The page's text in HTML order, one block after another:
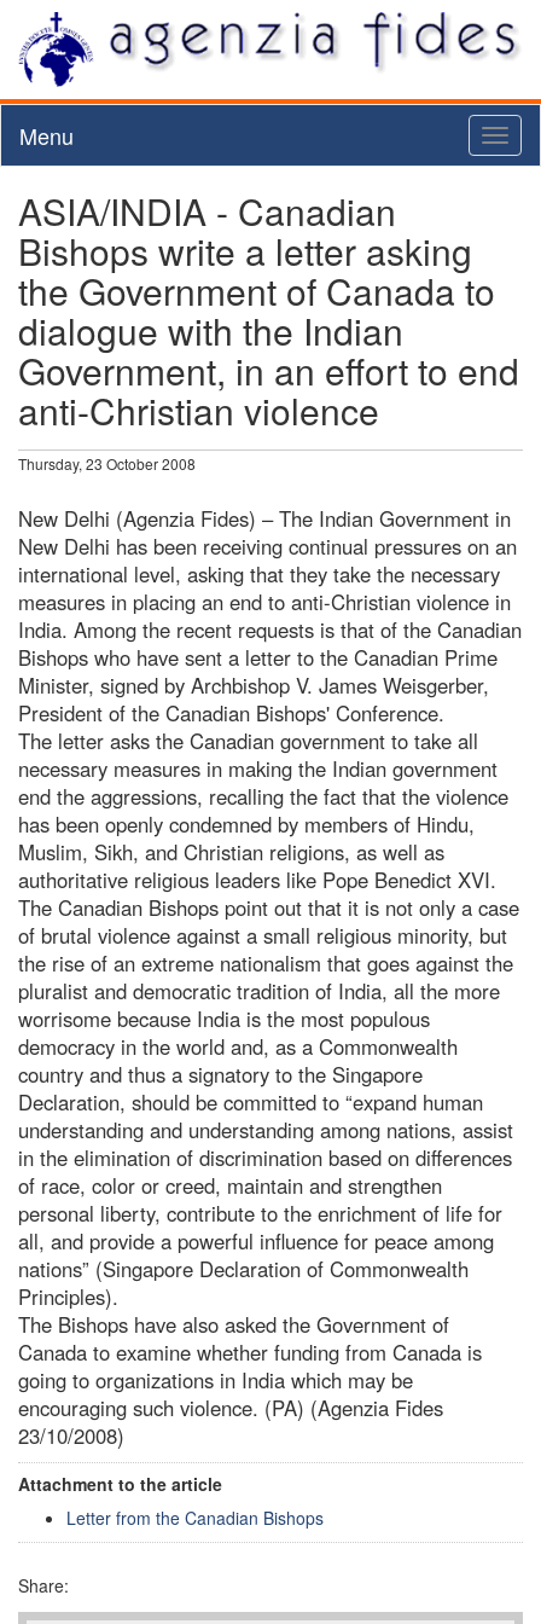
Menu
ASIA/INDIA - Canadian
Bishops write a letter asking
the Government of Canada to
dialogue with the Indian
Government, in an effort to end
anti-Christian violence
Thursday, 23 October 2008
New Delhi (Agenzia Fides) – The Indian Government in
New Delhi has been receiving continual pressures on an
international level, asking that they take the necessary
measures in placing an end to anti-Christian violence in
India. Among the recent requests is that of the Canadian
Bishops who have sent a letter to the Canadian Prime
Minister, signed by Archbishop V. James Weisgerber,
President of the Canadian Bishops' Conference.
The letter asks the Canadian government to take all
necessary measures in making the Indian government
end the aggressions, recalling the fact that the violence
has been openly condemned by members of Hindu,
Muslim, Sikh, and Christian religions, as well as
authoritative religious leaders like Pope Benedict XVI.
The Canadian Bishops point out that it is not only a case
of brutal violence against a small religious minority, but
the rise of an extreme nationalism that goes against the
pluralist and democratic tradition of India, all the more
worrisome because India is the most populous
democracy in the world and, as a Commonwealth
country and thus a signatory to the Singapore
Declaration, should be committed to “expand human
understanding and understanding among nations, assist
in the elimination of discrimination based on differences
of race, color or creed, maintain and strengthen
personal liberty, contribute to the enrichment of life for
all, and provide a powerful influence for peace among
nations” (Singapore Declaration of Commonwealth
Principles).
The Bishops have also asked the Government of
Canada to examine whether funding from Canada is
going to organizations in India which may be
encouraging such violence. (PA) (Agenzia Fides
23/10/2008)
Attachment to the article
Letter from the Canadian Bishops
Share: